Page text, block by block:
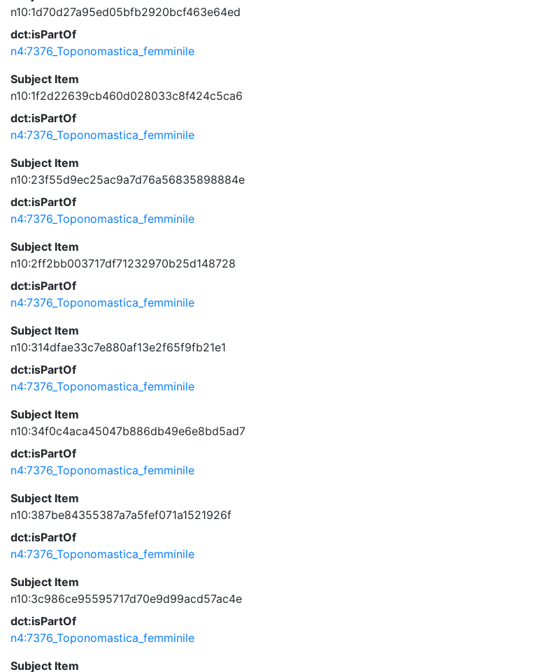
n10:1d70d27a95ed05bfb2920bcf463e64ed
dct:isPartOf
n4:7376_Toponomastica_femminile
Subject Item
n10:1f2d22639cb460d028033c8f424c5ca6
dct:isPartOf
n4:7376_Toponomastica_femminile
Subject Item
n10:23f55d9ec25ac9a7d76a56835898884e
dct:isPartOf
n4:7376_Toponomastica_femminile
Subject Item
n10:2ff2bb003717df71232970b25d148728
dct:isPartOf
n4:7376_Toponomastica_femminile
Subject Item
n10:314dfae33c7e880af13e2f65f9fb21e1
dct:isPartOf
n4:7376_Toponomastica_femminile
Subject Item
n10:34f0c4aca45047b886db49e6e8bd5ad7
dct:isPartOf
n4:7376_Toponomastica_femminile
Subject Item
n10:387be84355387a7a5fef071a1521926f
dct:isPartOf
n4:7376_Toponomastica_femminile
Subject Item
n10:3c986ce95595717d70e9d99acd57ac4e
dct:isPartOf
n4:7376_Toponomastica_femminile
Subject Item